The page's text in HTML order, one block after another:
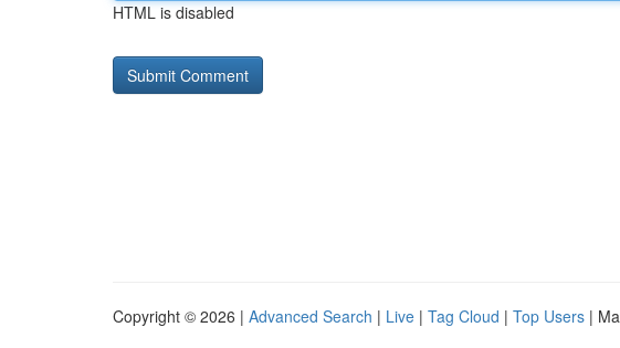
HTML is disabled
Copyright © 2026 | Advanced Search | Live | Tag Cloud | Top Users |